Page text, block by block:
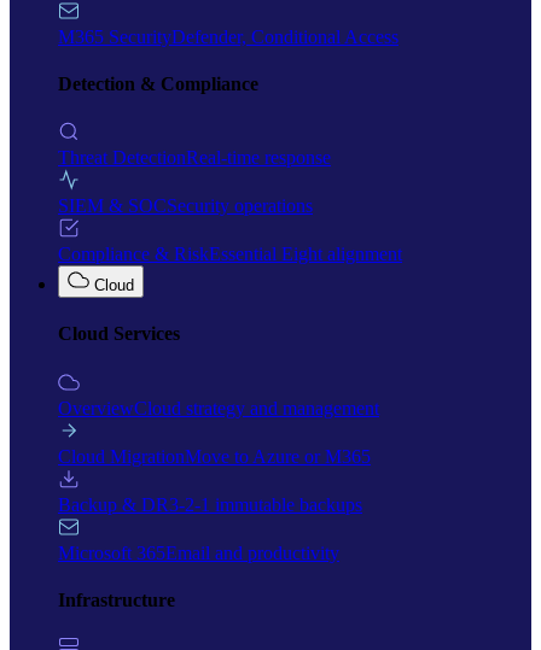
M365 SecurityDefender, Conditional Access
Detection & Compliance
Threat DetectionReal-time response
SIEM & SOCSecurity operations
Compliance & RiskEssential Eight alignment
Cloud
Cloud Services
OverviewCloud strategy and management
Cloud MigrationMove to Azure or M365
Backup & DR3-2-1 immutable backups
Microsoft 365Email and productivity
Infrastructure